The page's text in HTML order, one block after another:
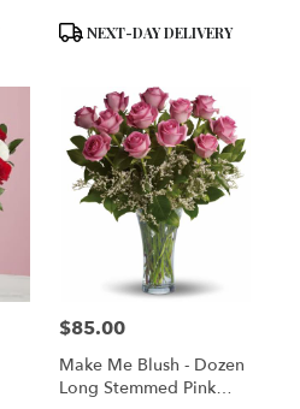
Product
NEXT-DAY DELIVERY
Price:
$85.00
Make Me Blush - Dozen
Long Stemmed Pink